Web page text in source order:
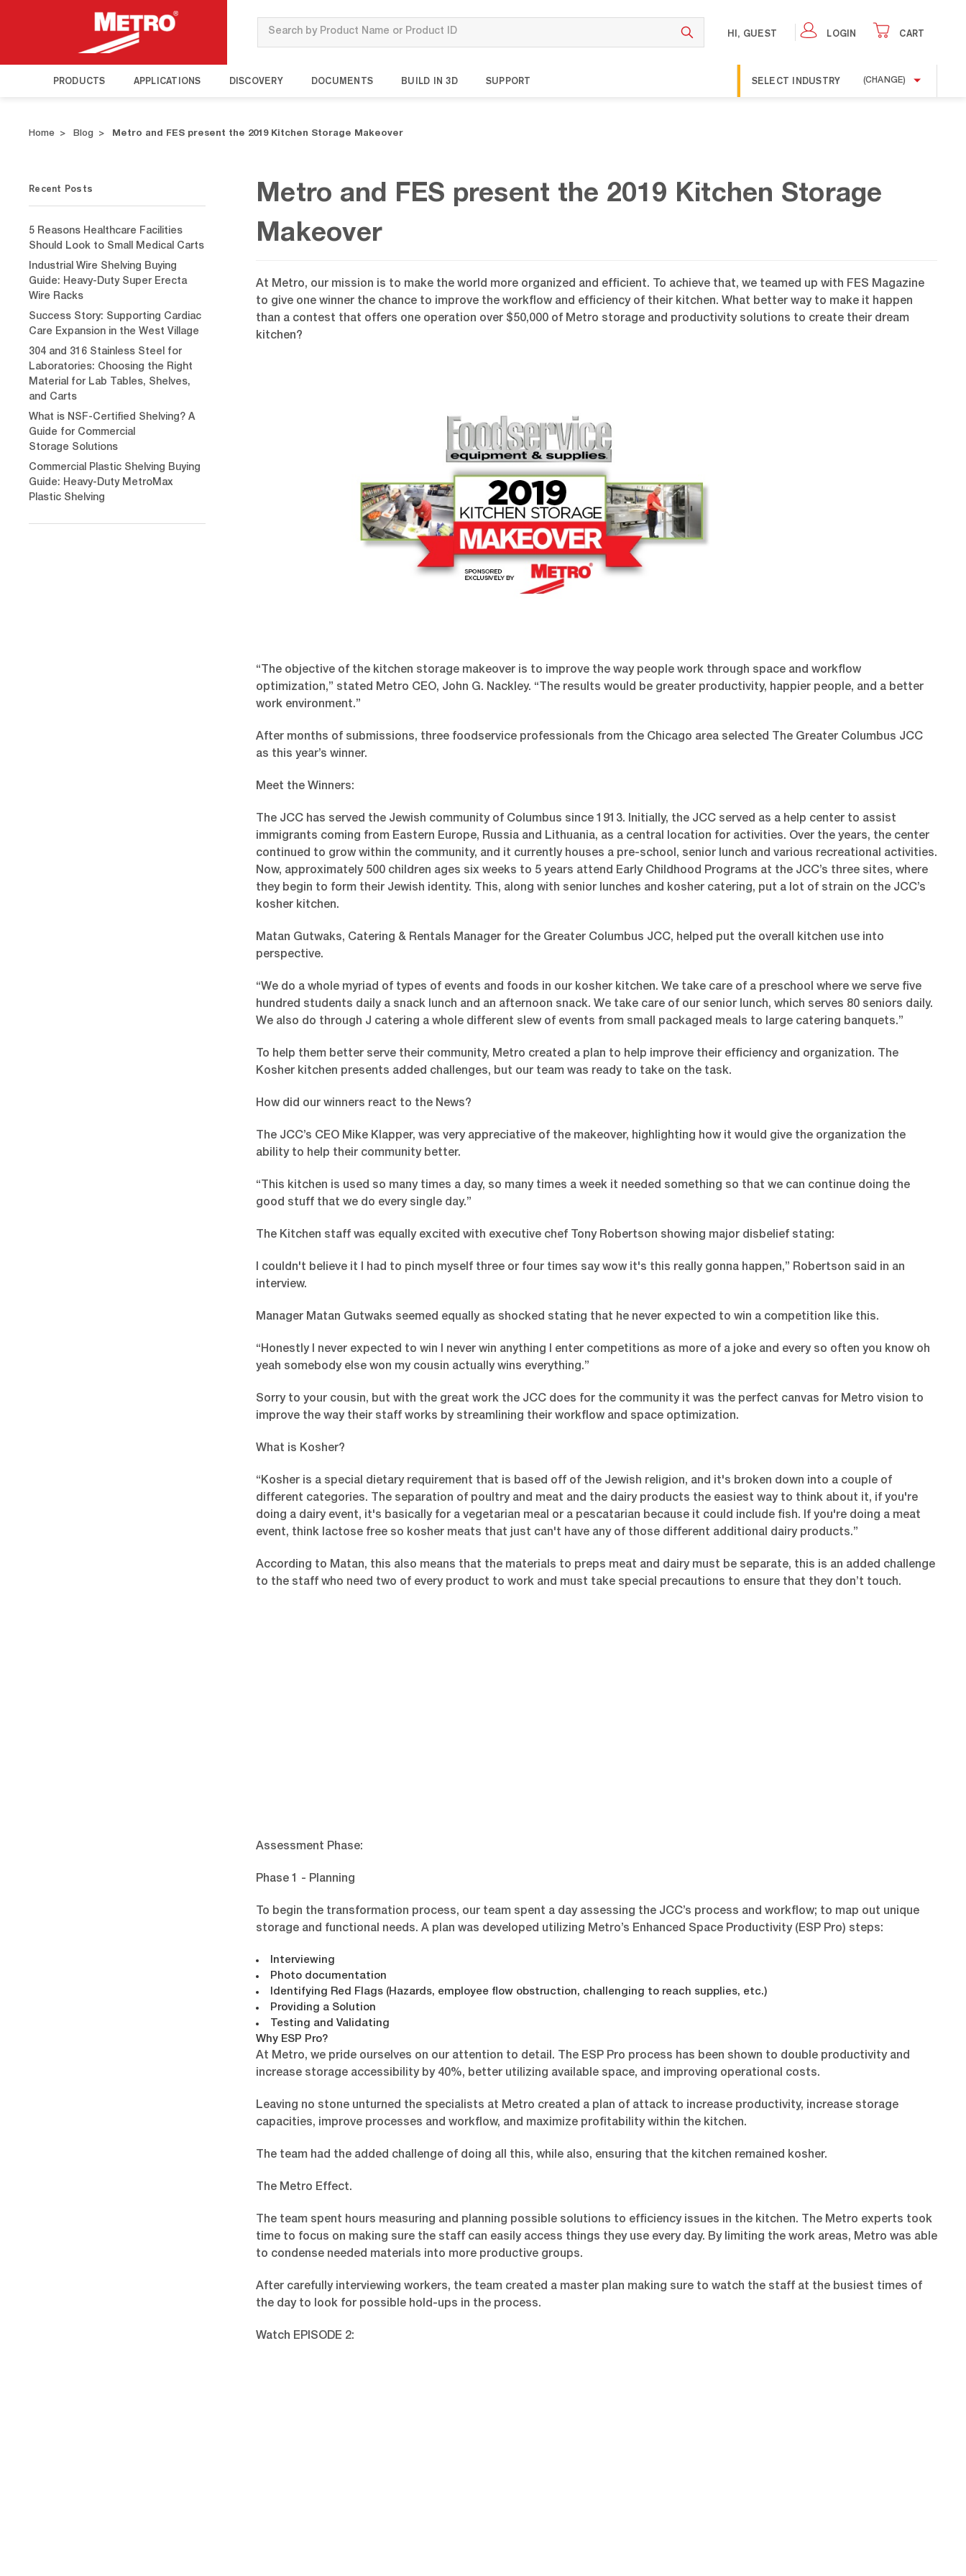
Search
HI, GUEST LOGIN CART
PRODUCTS APPLICATIONS DISCOVERY DOCUMENTS BUILD IN 3D SUPPORT SELECT INDUSTRY (CHANGE)
Home Blog Metro and FES present the 2019 Kitchen Storage Makeover
Recent Posts
5 Reasons Healthcare Facilities
Should Look to Small Medical Carts
Industrial Wire Shelving Buying
Guide: Heavy-Duty Super Erecta
Wire Racks
Success Story: Supporting Cardiac
Care Expansion in the West Village
304 and 316 Stainless Steel for
Laboratories: Choosing the Right
Material for Lab Tables, Shelves,
and Carts
What is NSF-Certified Shelving? A
Guide for Commercial
Storage Solutions
Commercial Plastic Shelving Buying
Guide: Heavy-Duty MetroMax
Plastic Shelving
Metro and FES present the 2019 Kitchen Storage
Makeover
At Metro, our mission is to make the world more organized and efficient. To achieve that, we teamed up with FES Magazine
to give one winner the chance to improve the workflow and efficiency of their kitchen. What better way to make it happen
than a contest that offers one operation over $50,000 of Metro storage and productivity solutions to create their dream
kitchen?
“The objective of the kitchen storage makeover is to improve the way people work through space and workflow
optimization,” stated Metro CEO, John G. Nackley. “The results would be greater productivity, happier people, and a better
work environment.”
After months of submissions, three foodservice professionals from the Chicago area selected The Greater Columbus JCC
as this year’s winner.
Meet the Winners:
The JCC has served the Jewish community of Columbus since 1913. Initially, the JCC served as a help center to assist
immigrants coming from Eastern Europe, Russia and Lithuania, as a central location for activities. Over the years, the center
continued to grow within the community, and it currently houses a pre-school, senior lunch and various recreational activities.
Now, approximately 500 children ages six weeks to 5 years attend Early Childhood Programs at the JCC’s three sites, where
they begin to form their Jewish identity. This, along with senior lunches and kosher catering, put a lot of strain on the JCC’s
kosher kitchen.
Matan Gutwaks, Catering & Rentals Manager for the Greater Columbus JCC, helped put the overall kitchen use into
perspective.
“We do a whole myriad of types of events and foods in our kosher kitchen. We take care of a preschool where we serve five
hundred students daily a snack lunch and an afternoon snack. We take care of our senior lunch, which serves 80 seniors daily.
We also do through J catering a whole different slew of events from small packaged meals to large catering banquets.”
To help them better serve their community, Metro created a plan to help improve their efficiency and organization. The
Kosher kitchen presents added challenges, but our team was ready to take on the task.
How did our winners react to the News?
The JCC’s CEO Mike Klapper, was very appreciative of the makeover, highlighting how it would give the organization the
ability to help their community better.
“This kitchen is used so many times a day, so many times a week it needed something so that we can continue doing the
good stuff that we do every single day.”
The Kitchen staff was equally excited with executive chef Tony Robertson showing major disbelief stating:
I couldn't believe it I had to pinch myself three or four times say wow it's this really gonna happen,” Robertson said in an
interview.
Manager Matan Gutwaks seemed equally as shocked stating that he never expected to win a competition like this.
“Honestly I never expected to win I never win anything I enter competitions as more of a joke and every so often you know oh
yeah somebody else won my cousin actually wins everything.”
Sorry to your cousin, but with the great work the JCC does for the community it was the perfect canvas for Metro vision to
improve the way their staff works by streamlining their workflow and space optimization.
What is Kosher?
“Kosher is a special dietary requirement that is based off of the Jewish religion, and it's broken down into a couple of
different categories. The separation of poultry and meat and the dairy products the easiest way to think about it, if you're
doing a dairy event, it's basically for a vegetarian meal or a pescatarian because it could include fish. If you're doing a meat
event, think lactose free so kosher meats that just can't have any of those different additional dairy products.”
According to Matan, this also means that the materials to preps meat and dairy must be separate, this is an added challenge
to the staff who need two of every product to work and must take special precautions to ensure that they don’t touch.
Assessment Phase:
Phase 1 - Planning
To begin the transformation process, our team spent a day assessing the JCC’s process and workflow; to map out unique
storage and functional needs. A plan was developed utilizing Metro’s Enhanced Space Productivity (ESP Pro) steps:
Interviewing
Photo documentation
Identifying Red Flags (Hazards, employee flow obstruction, challenging to reach supplies, etc.)
Providing a Solution
Testing and Validating
Why ESP Pro?
At Metro, we pride ourselves on our attention to detail. The ESP Pro process has been shown to double productivity and
increase storage accessibility by 40%, better utilizing available space, and improving operational costs.
Leaving no stone unturned the specialists at Metro created a plan of attack to increase productivity, increase storage
capacities, improve processes and workflow, and maximize profitability within the kitchen.
The team had the added challenge of doing all this, while also, ensuring that the kitchen remained kosher.
The Metro Effect.
The team spent hours measuring and planning possible solutions to efficiency issues in the kitchen. The Metro experts took
time to focus on making sure the staff can easily access things they use every day. By limiting the work areas, Metro was able
to condense needed materials into more productive groups.
After carefully interviewing workers, the team created a master plan making sure to watch the staff at the busiest times of
the day to look for possible hold-ups in the process.
Watch EPISODE 2: